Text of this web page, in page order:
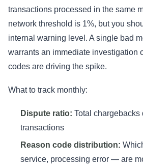
transactions processed in the same
network threshold is 1%, but you
internal warning level. A single bad
warrants an immediate investigation
codes are driving the spike.
What to track monthly:
Dispute ratio: Total chargebacks
transactions
Reason code distribution:
service, processing error — are